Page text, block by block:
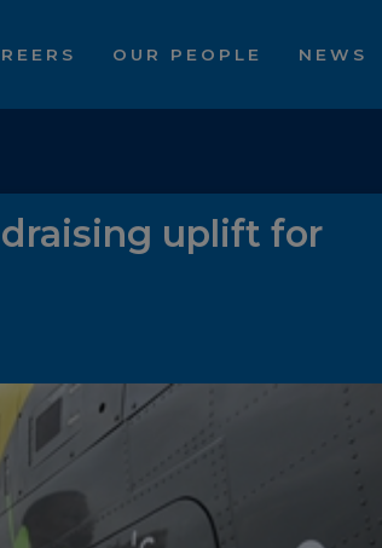
OUR PEOPLE NEWS
uplift for